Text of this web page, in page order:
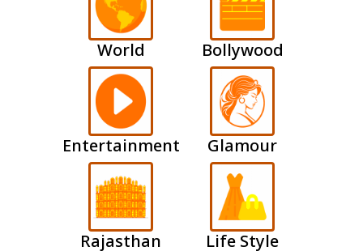
World Bollywood
Entertainment Glamour
Rajasthan Life Style